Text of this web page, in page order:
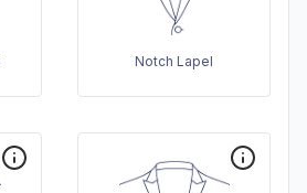
Notch Lapel